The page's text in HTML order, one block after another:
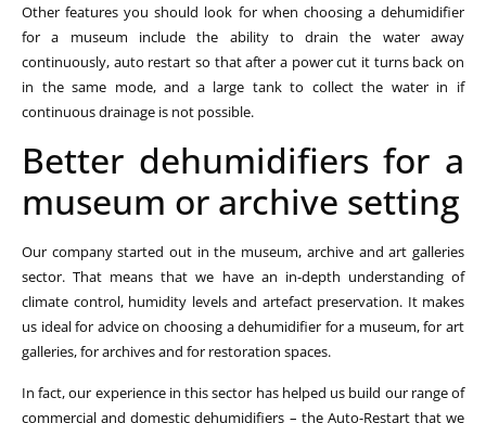
Other features you should look for when choosing a dehumidifier
for a museum include the ability to drain the water away
continuously, auto restart so that after a power cut it turns back on
in the same mode, and a large tank to collect the water in if
continuous drainage is not possible.
Better dehumidifiers for a
museum or archive setting
Our company started out in the museum, archive and art galleries
sector. That means that we have an in-depth understanding of
climate control, humidity levels and artefact preservation. It makes
us ideal for advice on choosing a dehumidifier for a museum, for art
galleries, for archives and for restoration spaces.
In fact, our experience in this sector has helped us build our range of
commercial and domestic dehumidifiers – the Auto-Restart that we